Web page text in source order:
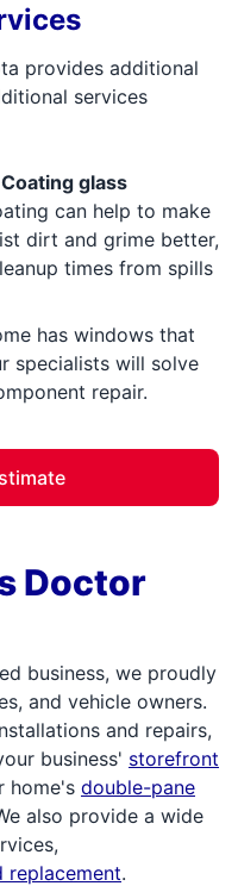
provides additional
services
glass
can help to make
dirt and grime better,
times from spills
has windows that
specialists will solve
repair.
Doctor
business, we proudly
and vehicle owners.
and repairs,
business' storefront
home's double-pane
also provide a wide
replacement.